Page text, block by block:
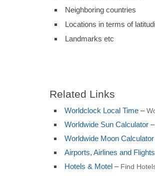
Neighboring countries
Locations in terms of
Landmarks etc
Related Links
Worldclock Local Time –
Worldwide Sun Calculator –
Worldwide Moon Calculator
Airports, Airlines and Flights
Hotels & Motel – Find